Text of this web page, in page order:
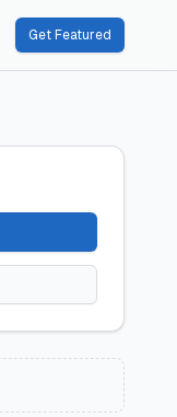
Get Featured